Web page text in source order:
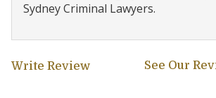
Sydney Criminal Lawyers.
Write Review See Our